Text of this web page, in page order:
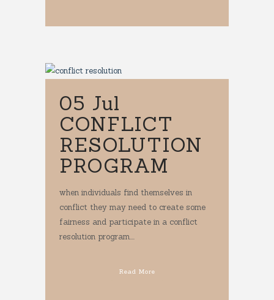
05 Jul
CONFLICT
RESOLUTION
PROGRAM
when individuals find themselves in
conflict they may need to create some
fairness and participate in a conflict
resolution program....
Read More